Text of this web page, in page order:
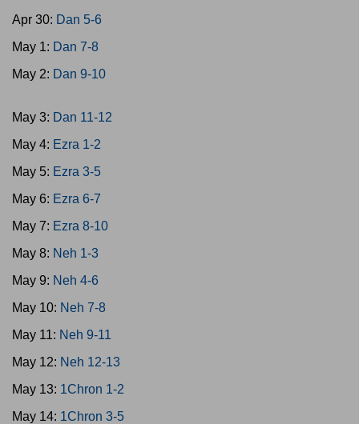
Apr 30: Dan 5-6
May 1: Dan 7-8
May 2: Dan 9-10
May 3: Dan 11-12
May 4: Ezra 1-2
May 5: Ezra 3-5
May 6: Ezra 6-7
May 7: Ezra 8-10
May 8: Neh 1-3
May 9: Neh 4-6
May 10: Neh 7-8
May 11: Neh 9-11
May 12: Neh 12-13
May 13: 1Chron 1-2
May 14: 1Chron 3-5